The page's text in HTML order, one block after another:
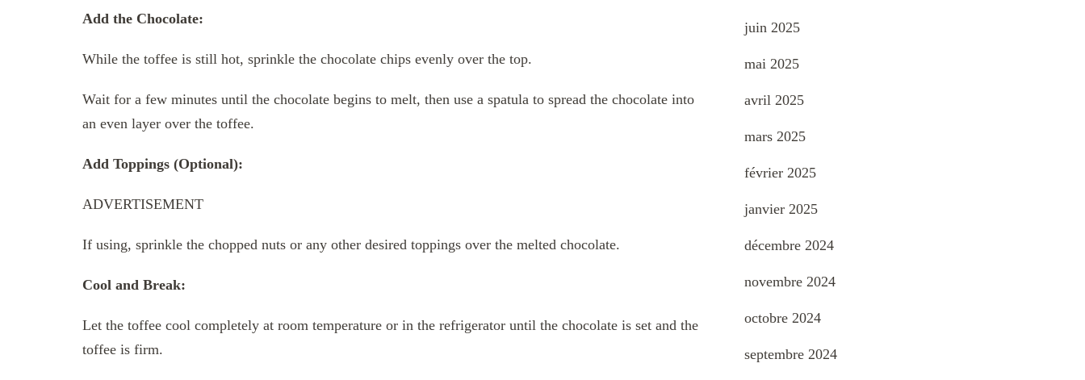
Add the Chocolate:
While the toffee is still hot, sprinkle the chocolate chips evenly over the top.
Wait for a few minutes until the chocolate begins to melt, then use a spatula to spread the chocolate into
an even layer over the toffee.
Add Toppings (Optional):
ADVERTISEMENT
If using, sprinkle the chopped nuts or any other desired toppings over the melted chocolate.
Cool and Break:
Let the toffee cool completely at room temperature or in the refrigerator until the chocolate is set and the
toffee is firm.
juin 2025
mai 2025
avril 2025
mars 2025
février 2025
janvier 2025
décembre 2024
novembre 2024
octobre 2024
septembre 2024